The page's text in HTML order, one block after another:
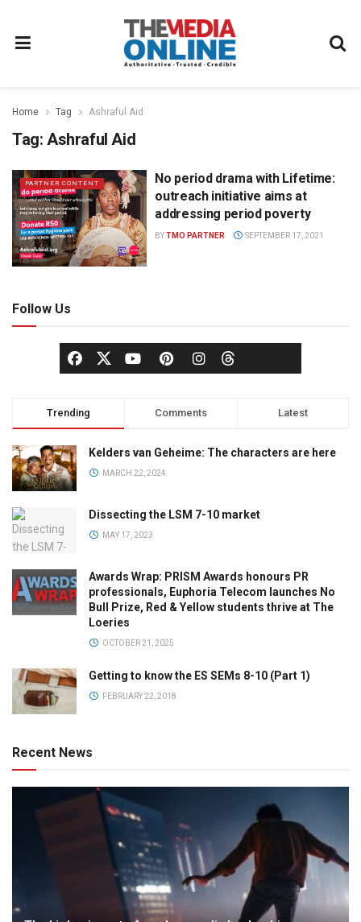
Home Tag Ashraful Aid
Tag: Ashraful Aid
PARTNER CONTENT
No period drama with Lifetime:
outreach initiative aims at
addressing period poverty
BYTMO PARTNER SEPTEMBER 17, 2021
Follow Us
Trending Comments Latest
Kelders van Geheime: The characters are here
MARCH 22, 2024
Dissecting the LSM 7-10 market
MAY 17, 2023
Awards Wrap: PRISM Awards honours PR
professionals, Euphoria Telecom launches No
Bull Prize, Red & Yellow students thrive at The
Loeries
OCTOBER 21, 2025
Getting to know the ES SEMs 8-10 (Part 1)
FEBRUARY 22, 2018
Recent News